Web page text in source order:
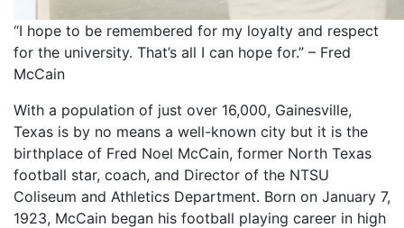
“I hope to be remembered for my loyalty and respect
for the university. That’s all I can hope for.” – Fred
McCain
With a population of just over 16,000, Gainesville,
Texas is by no means a well-known city but it is the
birthplace of Fred Noel McCain, former North Texas
football star, coach, and Director of the NTSU
Coliseum and Athletics Department. Born on January 7,
1923, McCain began his football playing career in high